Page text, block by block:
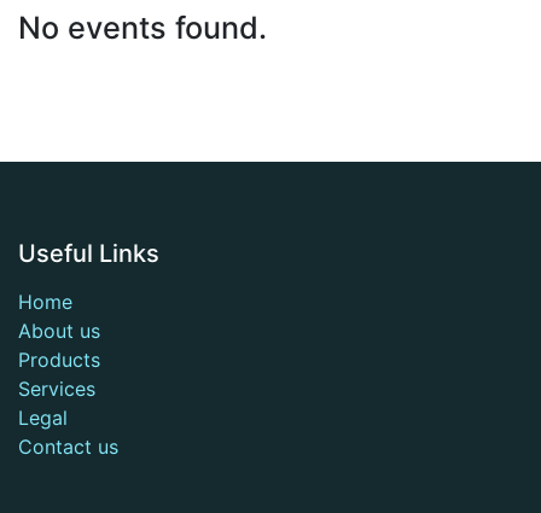
No events found.
Useful Links
Home
About us
Products
Services
Legal
Contact us